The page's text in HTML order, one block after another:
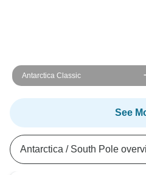
Antarctica Classic
See
Antarctica / South Pole